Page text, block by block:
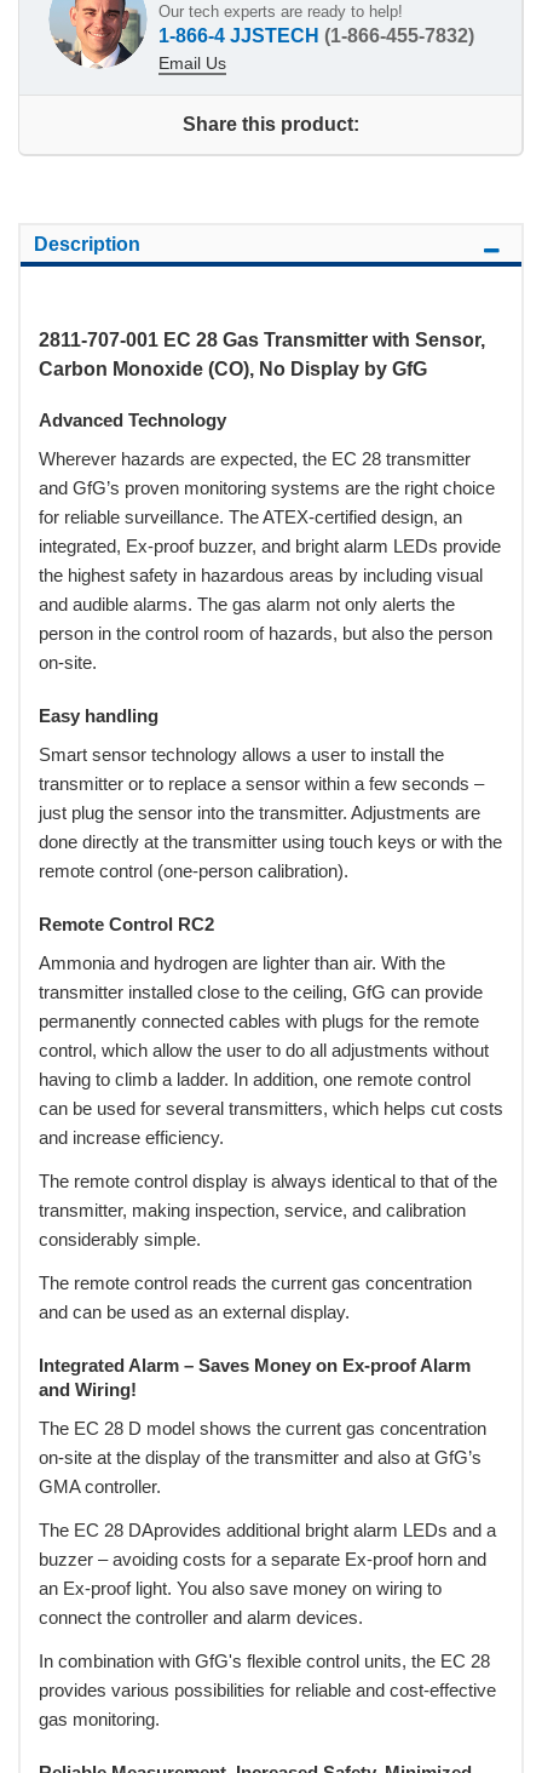
Our tech experts are ready to help!
1-866-4 JJSTECH (1-866-455-7832)
Email Us
Share this product:
Description
2811-707-001 EC 28 Gas Transmitter with Sensor,
Carbon Monoxide (CO), No Display by GfG
Advanced Technology
Wherever hazards are expected, the EC 28 transmitter
and GfG’s proven monitoring systems are the right choice
for reliable surveillance. The ATEX-certified design, an
integrated, Ex-proof buzzer, and bright alarm LEDs provide
the highest safety in hazardous areas by including visual
and audible alarms. The gas alarm not only alerts the
person in the control room of hazards, but also the person
on-site.
Easy handling
Smart sensor technology allows a user to install the
transmitter or to replace a sensor within a few seconds –
just plug the sensor into the transmitter. Adjustments are
done directly at the transmitter using touch keys or with the
remote control (one-person calibration).
Remote Control RC2
Ammonia and hydrogen are lighter than air. With the
transmitter installed close to the ceiling, GfG can provide
permanently connected cables with plugs for the remote
control, which allow the user to do all adjustments without
having to climb a ladder. In addition, one remote control
can be used for several transmitters, which helps cut costs
and increase efficiency.
The remote control display is always identical to that of the
transmitter, making inspection, service, and calibration
considerably simple.
The remote control reads the current gas concentration
and can be used as an external display.
Integrated Alarm – Saves Money on Ex-proof Alarm
and Wiring!
The EC 28 D model shows the current gas concentration
on-site at the display of the transmitter and also at GfG’s
GMA controller.
The EC 28 DAprovides additional bright alarm LEDs and a
buzzer – avoiding costs for a separate Ex-proof horn and
an Ex-proof light. You also save money on wiring to
connect the controller and alarm devices.
In combination with GfG's flexible control units, the EC 28
provides various possibilities for reliable and cost-effective
gas monitoring.